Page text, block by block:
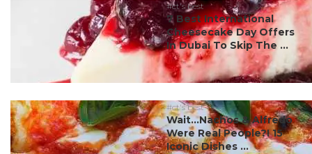
#ct's best
7 Best International
Cheesecake Day Offers
In Dubai To Skip The ...
#ct's best
Wait…Nachos & Alfredo
Were Real People?! 15
Iconic Dishes ...